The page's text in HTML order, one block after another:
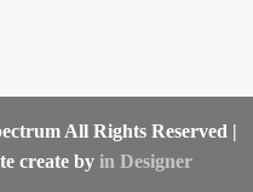
All Rights Reserved |
create by in Designer